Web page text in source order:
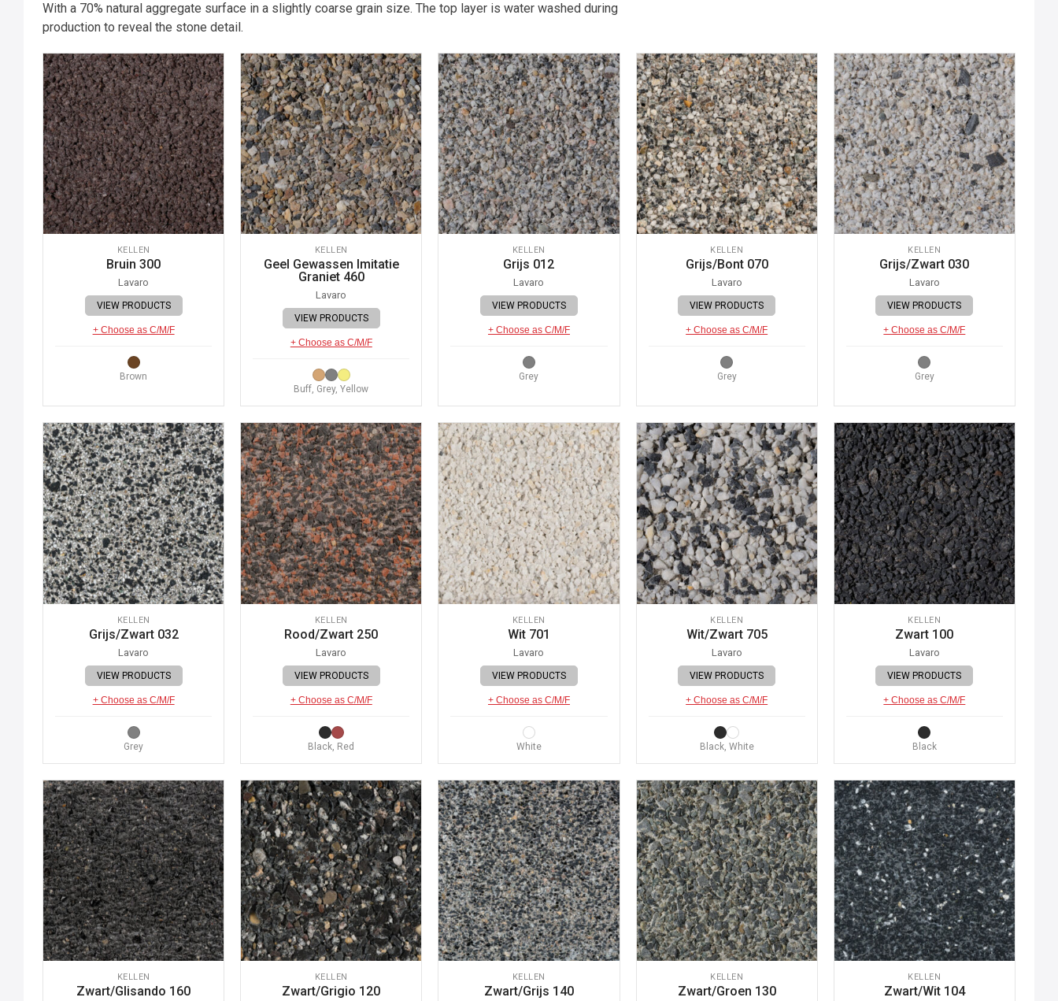
With a 70% natural aggregate surface in a slightly coarse grain size. The top layer is water washed during
production to reveal the stone detail.
KELLEN
Bruin 300
Lavaro
VIEW PRODUCTS
+ Choose as C/M/F
Brown
KELLEN
Geel Gewassen Imitatie
Graniet 460
Lavaro
VIEW PRODUCTS
+ Choose as C/M/F
Buff, Grey, Yellow
KELLEN
Grijs 012
Lavaro
VIEW PRODUCTS
+ Choose as C/M/F
Grey
KELLEN
Grijs/Bont 070
Lavaro
VIEW PRODUCTS
+ Choose as C/M/F
Grey
KELLEN
Grijs/Zwart 030
Lavaro
VIEW PRODUCTS
+ Choose as C/M/F
Grey
KELLEN
Grijs/Zwart 032
Lavaro
VIEW PRODUCTS
+ Choose as C/M/F
Grey
KELLEN
Rood/Zwart 250
Lavaro
VIEW PRODUCTS
+ Choose as C/M/F
Black, Red
KELLEN
Wit 701
Lavaro
VIEW PRODUCTS
+ Choose as C/M/F
White
KELLEN
Wit/Zwart 705
Lavaro
VIEW PRODUCTS
+ Choose as C/M/F
Black, White
KELLEN
Zwart 100
Lavaro
VIEW PRODUCTS
+ Choose as C/M/F
Black
KELLEN
Zwart/Glisando 160
KELLEN
Zwart/Grigio 120
KELLEN
Zwart/Grijs 140
KELLEN
Zwart/Groen 130
KELLEN
Zwart/Wit 104